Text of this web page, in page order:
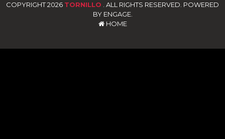
COPYRIGHT 2026 TORNILLO . ALL RIGHTS RESERVED. POWERED
BY ENGAGE.
HOME